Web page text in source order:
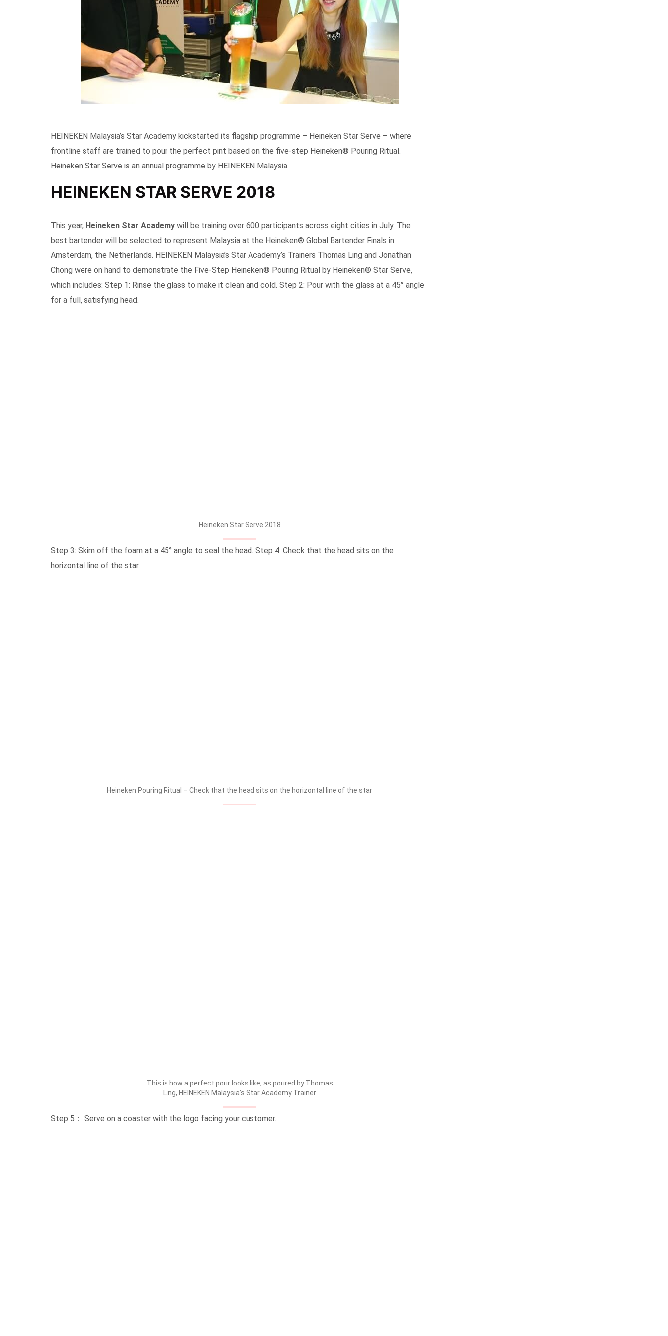
HEINEKEN Malaysia’s Star Academy kickstarted its flagship programme – Heineken Star Serve – where
frontline staff are trained to pour the perfect pint based on the five-step Heineken® Pouring Ritual.
Heineken Star Serve is an annual programme by HEINEKEN Malaysia.
HEINEKEN STAR SERVE 2018
This year, Heineken Star Academy will be training over 600 participants across eight cities in July. The
best bartender will be selected to represent Malaysia at the Heineken® Global Bartender Finals in
Amsterdam, the Netherlands. HEINEKEN Malaysia’s Star Academy’s Trainers Thomas Ling and Jonathan
Chong were on hand to demonstrate the Five-Step Heineken® Pouring Ritual by Heineken® Star Serve,
which includes: Step 1: Rinse the glass to make it clean and cold. Step 2: Pour with the glass at a 45° angle
for a full, satisfying head.
Heineken Star Serve 2018
Step 3: Skim off the foam at a 45° angle to seal the head. Step 4: Check that the head sits on the
horizontal line of the star.
Heineken Pouring Ritual – Check that the head sits on the horizontal line of the star
This is how a perfect pour looks like, as poured by Thomas
Ling, HEINEKEN Malaysia’s Star Academy Trainer
Step 5： Serve on a coaster with the logo facing your customer.